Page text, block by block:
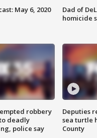
May 6, 2020
robbery
deadly
police say
Dad of
homicide
Deputies
sea turtle
County